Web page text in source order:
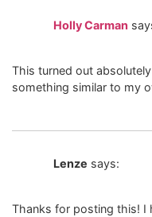
Holly Carman
This turned out
something similar to my
Lenze says:
Thanks for posting this! I